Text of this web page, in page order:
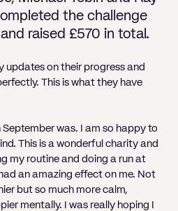
and mortgages
Enfranchisement
Residential Service
for Funding Options
Residential Service Charges
for Funding Options
LLP Agreements
& Sickness
Settlement
& Sickness
Agreements
Settlement
demands for business
Order
petition
trading
petitions
alternatives to bankruptcy
bankrupt individual
to a bankrupt’s family
the challenge
raised £570 in total.
updates on their progress and
This is what they have
was. I am so happy to
This is a wonderful charity and
my routine and doing a run at
an amazing effect on me. Not
but so much more calm,
mentally. I was really hoping I